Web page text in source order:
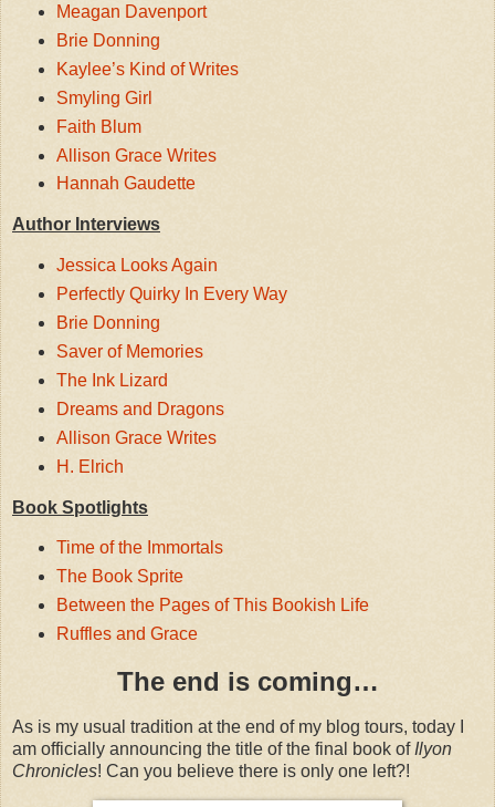
Meagan Davenport
Brie Donning
Kaylee’s Kind of Writes
Smyling Girl
Faith Blum
Allison Grace Writes
Hannah Gaudette
Author Interviews
Jessica Looks Again
Perfectly Quirky In Every Way
Brie Donning
Saver of Memories
The Ink Lizard
Dreams and Dragons
Allison Grace Writes
H. Elrich
Book Spotlights
Time of the Immortals
The Book Sprite
Between the Pages of This Bookish Life
Ruffles and Grace
The end is coming…
As is my usual tradition at the end of my blog tours, today I
am officially announcing the title of the final book of Ilyon
Chronicles! Can you believe there is only one left?!